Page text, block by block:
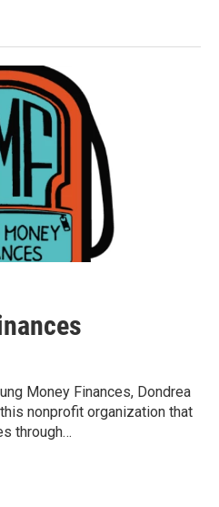
Money Finances, Dondrea
nonprofit organization that
through…